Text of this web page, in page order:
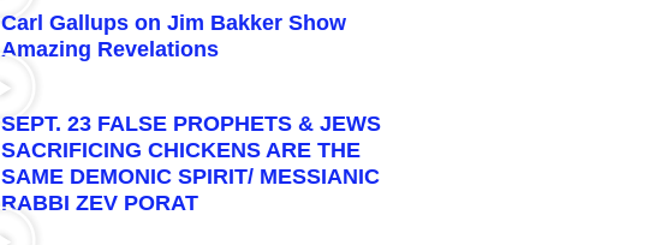
Carl Gallups on Jim Bakker Show
Amazing Revelations
SEPT. 23 FALSE PROPHETS & JEWS
SACRIFICING CHICKENS ARE THE
SAME DEMONIC SPIRIT/ MESSIANIC
RABBI ZEV PORAT